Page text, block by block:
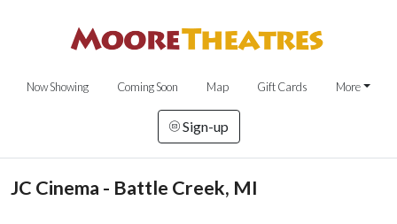
Now Showing Coming Soon Map Gift Cards More
Sign-up
JC Cinema - Battle Creek, MI